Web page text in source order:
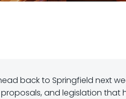
back to Springfield next
and legislation that